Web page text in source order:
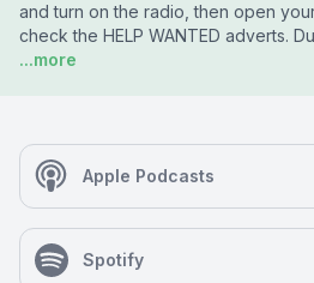
and turn on the radio, then open
check the HELP WANTED adverts.
...more
Apple Podcasts
Spotify